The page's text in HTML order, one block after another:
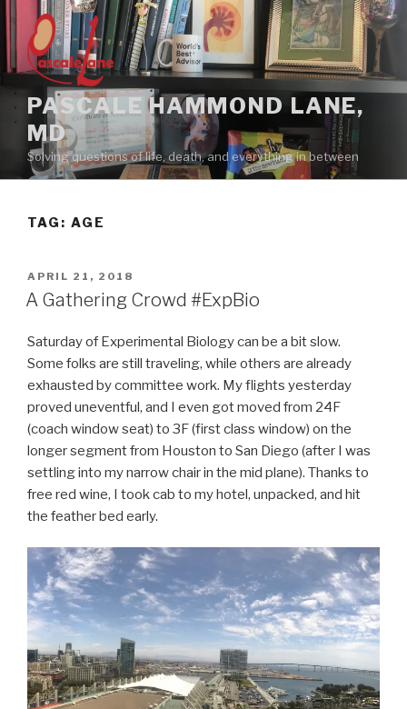
content
PASCALE HAMMOND LANE,
MD
Solving questions of life, death, and everything in between
TAG: AGE
POSTED
ON
APRIL 21, 2018
A Gathering Crowd #ExpBio
Saturday of Experimental Biology can be a bit slow.
Some folks are still traveling, while others are already
exhausted by committee work. My flights yesterday
proved uneventful, and I even got moved from 24F
(coach window seat) to 3F (first class window) on the
longer segment from Houston to San Diego (after I was
settling into my narrow chair in the mid plane). Thanks to
free red wine, I took cab to my hotel, unpacked, and hit
the feather bed early.